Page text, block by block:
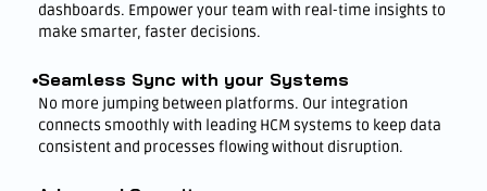
dashboards. Empower your team with real-time insights to
make smarter, faster decisions.
Seamless Sync with your Systems
No more jumping between platforms. Our integration
connects smoothly with leading HCM systems to keep data
consistent and processes flowing without disruption.